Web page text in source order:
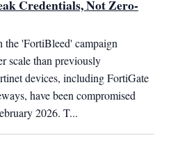
Credentials, Not Zero-
'FortiBleed' campaign
scale than previously
devices, including FortiGate
have been compromised
2026. T...